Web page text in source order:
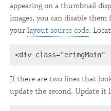
appearing on a thumbnail
images, you can disable
yourlayout source code.
<div
If there are two lines that
update the second. Update it